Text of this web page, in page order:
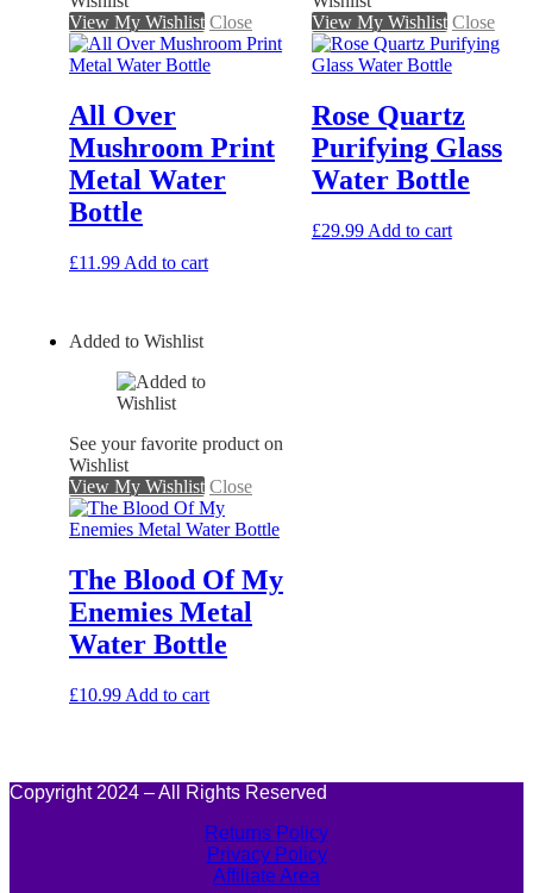
View My Wishlist Close
All Over
Mushroom Print
Metal Water
Bottle
£11.99 Add to cart
View My Wishlist Close
Rose Quartz
Purifying Glass
Water Bottle
£29.99 Add to cart
Added to Wishlist
See your favorite product on
Wishlist
View My Wishlist Close
The Blood Of My
Enemies Metal
Water Bottle
£10.99 Add to cart
Copyright 2024 – All Rights Reserved
Returns Policy
Privacy Policy
Affiliate Area